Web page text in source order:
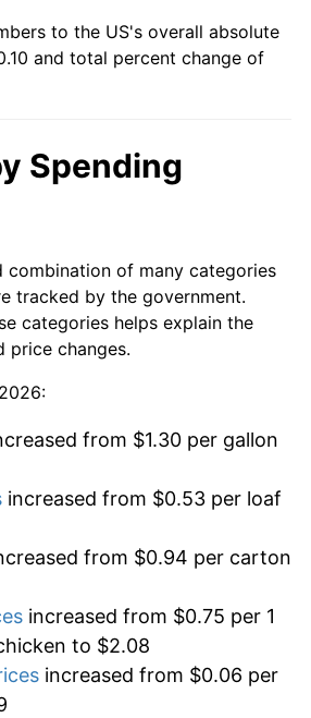
to the US's overall absolute
and total percent change of
Spending
combination of many categories
tracked by the government.
categories helps explain the
price changes.
from $1.30 per gallon
increased from $0.53 per loaf
from $0.94 per carton
increased from $0.75 per 1
to $2.08
increased from $0.06 per